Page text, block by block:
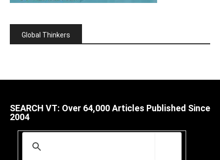
Global Thinkers
SEARCH VT: Over 64,000 Articles Published Since
2004